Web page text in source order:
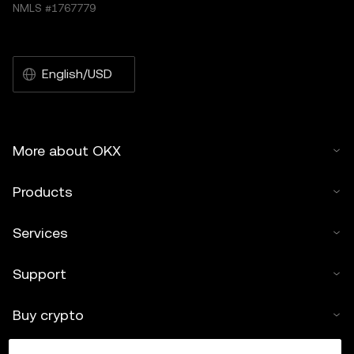
NMLS #1767779
English/USD
More about OKX
Products
Services
Support
Buy crypto